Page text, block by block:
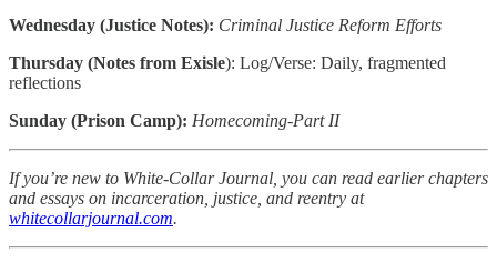
Wednesday (Justice Notes): Criminal Justice Reform Efforts
Thursday (Notes from Exisle): Log/Verse: Daily, fragmented
reflections
Sunday (Prison Camp): Homecoming-Part II
If you’re new to White-Collar Journal, you can read earlier chapters
and essays on incarceration, justice, and reentry at
whitecollarjournal.com.